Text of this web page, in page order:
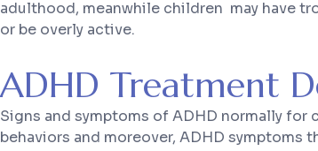
adulthood, meanwhile children may have
or be overly active.
ADHD Treatment
Signs and symptoms of ADHD normally
behaviors and moreover, ADHD symptoms